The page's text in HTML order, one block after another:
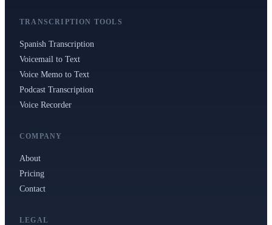
TRANSCRIPTION TOOLS
Spanish Transcription
Voicemail to Text
Voice Memo to Text
Podcast Transcription
Voice Recorder
COMPANY
About
Pricing
Contact
LEGAL